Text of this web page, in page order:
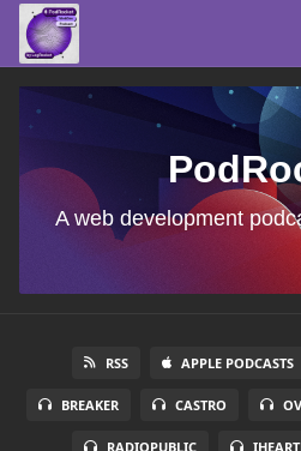
A web development
RSS APPLE PODCASTS
BREAKER CASTRO
RADIOPUBLIC